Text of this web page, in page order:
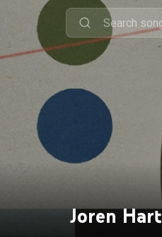
Joren Hart